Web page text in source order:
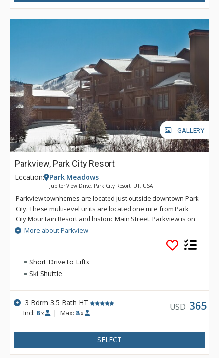
GALLERY
Parkview, Park City Resort
Location: Park Meadows
Jupiter View Drive, Park City Resort, UT, USA
Parkview townhomes are located just outside downtown Park
City. These multi-level units are located one mile from Park
City Mountain Resort and historic Main Street. Parkview is on
the free citywide shuttle route, close to local restaurants and
short drive to grocery stores, sporting good shops and
Starbucks. Parkview backs up to a green belt walking path,
and offers privacy and mountain views.
More about Parkview
Short Drive to Lifts
Ski Shuttle
3 Bdrm 3.5 Bath HT
Incl: 8 x | Max: 8 x
USD 365
SELECT